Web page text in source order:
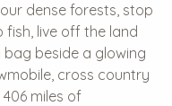
dense forests, stop
live off the land
beside a glowing
cross country
miles of